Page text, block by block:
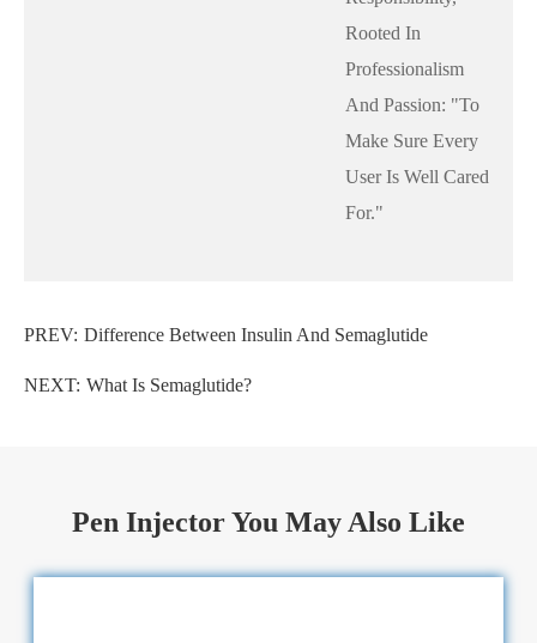
Rooted In
Professionalism
And Passion: "to
Make Sure Every
User Is Well Cared
For."
PREV: Difference Between Insulin And Semaglutide
NEXT: What Is Semaglutide?
Pen Injector You May Also Like